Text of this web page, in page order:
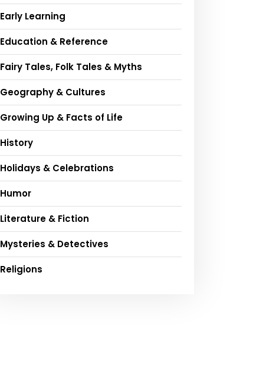
Early Learning
Education & Reference
Fairy Tales, Folk Tales & Myths
Geography & Cultures
Growing Up & Facts of Life
History
Holidays & Celebrations
Humor
Literature & Fiction
Mysteries & Detectives
Religions